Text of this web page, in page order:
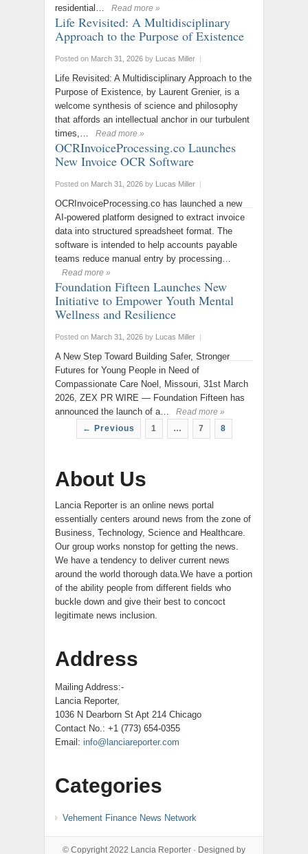
residential…
Read more »
Life Revisited: A Multidisciplinary
Approach to the Purpose of Existence
Posted on March 31, 2026 by Lucas Miller |
Life Revisited: A Multidisciplinary Approach to the
Purpose of Existence, by Laurent Grenier, is a
welcome synthesis of science and philosophy
that affords an intellectual anchor in our turbulent
times,…
Read more »
OCRInvoiceProcessing.co Launches
New Invoice OCR Software
Posted on March 31, 2026 by Lucas Miller |
OCRInvoiceProcessing.co has launched a new
AI-powered platform designed to extract invoice
data into structured spreadsheet format. The
software is intended to help accounts payable
teams reduce manual entry by processing…
Read more »
Foundation Fifteen Launches New
Initiative to Empower Youth Mental
Wellness and Resilience
Posted on March 31, 2026 by Lucas Miller |
A New Step Toward Building Safer, Stronger
Futures for Young People in Need of
Compassionate Care Noel, Missouri, 31st March
2026, ZEX PR WIRE — Foundation Fifteen has
announced the launch of a…
Read more »
← Previous
1 … 7 8
About Us
Lancia Reporter is an online news portal
essentially centers around news from the zone of
Business, Technology, Science and Healthcare.
Our group works nonstop for getting the news.
We have a tendency to deliver current news
around the world thorough data.We have a portion
of the ability people from different fields who
buckle down and give their best to concoct
legitimate news inclusion.
Address
Mailing Address:-
Lancia Reporter,
1036 N Dearborn St Apt 214 Chicago
Contact No.: +1 (773) 654-0355
Email: info@lanciareporter.com
Categories
Vehement Finance News Network
© Copyright 2022 Lancia Reporter · Designed by